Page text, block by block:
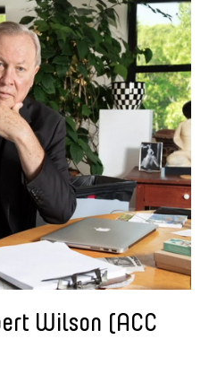
Wilson (ACC